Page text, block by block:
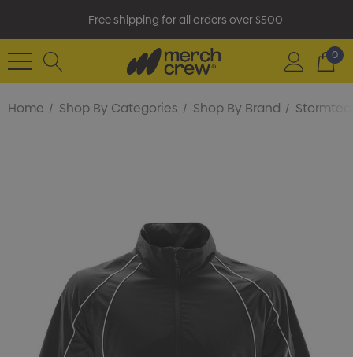
Free shipping for all orders over $500
0
Home Shop By Categories Shop By Brand